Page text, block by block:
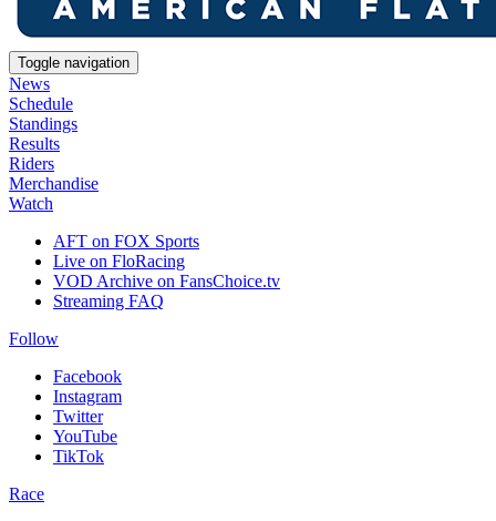
Toggle navigation
News
Schedule
Standings
Results
Riders
Merchandise
Watch
AFT on FOX Sports
Live on FloRacing
VOD Archive on FansChoice.tv
Streaming FAQ
Follow
Facebook
Instagram
Twitter
YouTube
TikTok
Race